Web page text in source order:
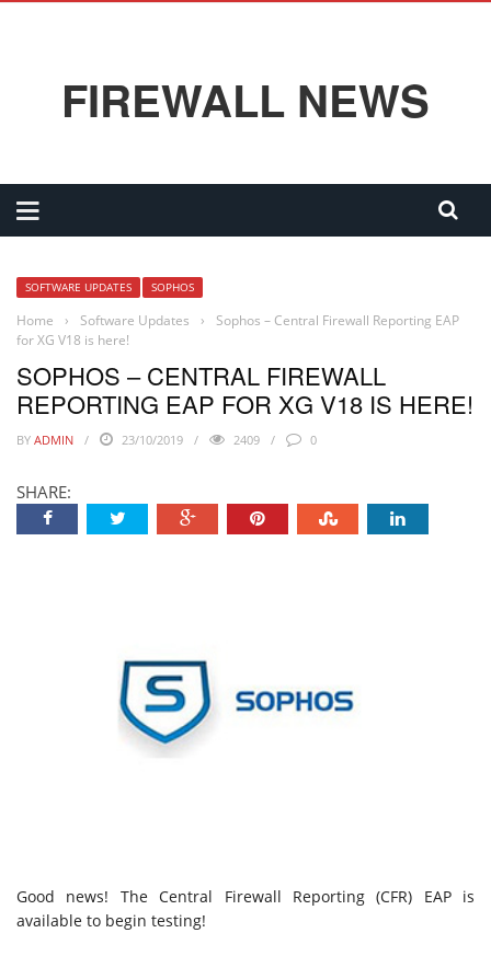
FIREWALL NEWS
SOFTWARE UPDATES SOPHOS
Home › Software Updates ›
Sophos – Central Firewall Reporting EAP
for XG V18 is here!
SOPHOS – CENTRAL FIREWALL
REPORTING EAP FOR XG V18 IS HERE!
BY ADMIN 23/10/2019 2409 0
SHARE:
Good news! The Central Firewall Reporting (CFR) EAP is
available to begin testing!